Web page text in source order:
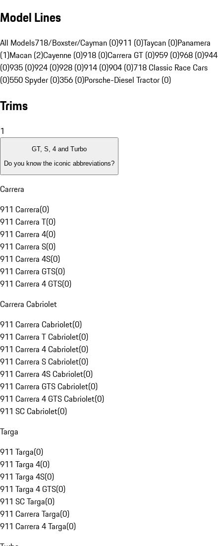
Model Lines
All Models718/Boxster/Cayman (0)911 (0)Taycan (0)Panamera
(1)Macan (2)Cayenne (0)918 (0)Carrera GT (0)959 (0)968 (0)944
(0)935 (0)924 (0)928 (0)914 (0)904 (0)718 Classic Race Cars
(0)550 Spyder (0)356 (0)Porsche-Diesel Tractor (0)
Trims
1
GT, S, 4 and Turbo
Do you know the iconic abbreviations?
Carrera
911 Carrera(0)
911 Carrera T(0)
911 Carrera 4(0)
911 Carrera S(0)
911 Carrera 4S(0)
911 Carrera GTS(0)
911 Carrera 4 GTS(0)
Carrera Cabriolet
911 Carrera Cabriolet(0)
911 Carrera T Cabriolet(0)
911 Carrera 4 Cabriolet(0)
911 Carrera S Cabriolet(0)
911 Carrera 4S Cabriolet(0)
911 Carrera GTS Cabriolet(0)
911 Carrera 4 GTS Cabriolet(0)
911 SC Cabriolet(0)
Targa
911 Targa(0)
911 Targa 4(0)
911 Targa 4S(0)
911 Targa 4 GTS(0)
911 SC Targa(0)
911 Carrera Targa(0)
911 Carrera 4 Targa(0)